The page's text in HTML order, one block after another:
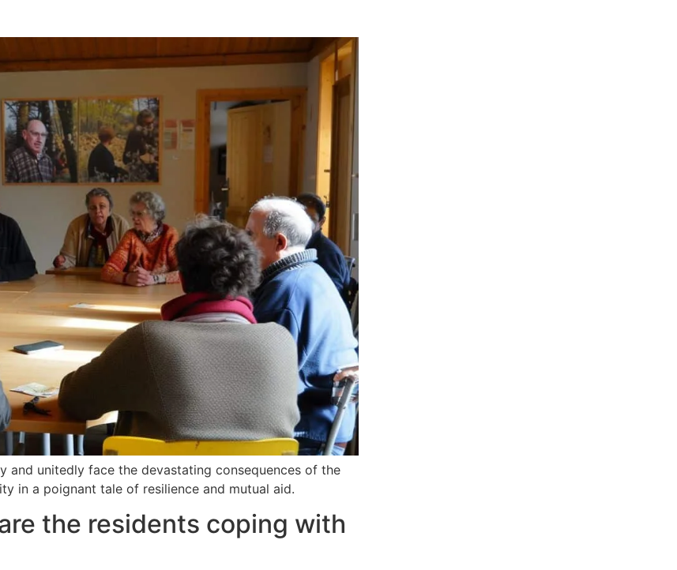
and unitedly face the devastating consequences of the
in a poignant tale of resilience and mutual aid.
the residents coping with